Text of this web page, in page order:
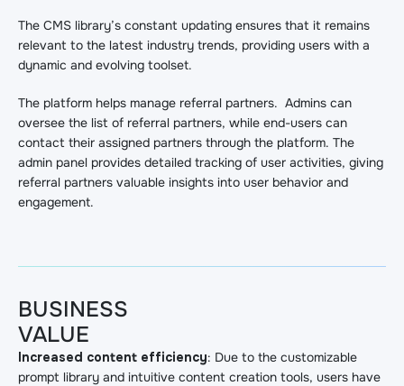
The CMS library’s constant updating ensures that it remains
relevant to the latest industry trends, providing users with a
dynamic and evolving toolset.
The platform helps manage referral partners. Admins can
oversee the list of referral partners, while end-users can
contact their assigned partners through the platform. The
admin panel provides detailed tracking of user activities, giving
referral partners valuable insights into user behavior and
engagement.
BUSINESS
VALUE
Increased content efficiency: Due to the customizable
prompt library and intuitive content creation tools, users have